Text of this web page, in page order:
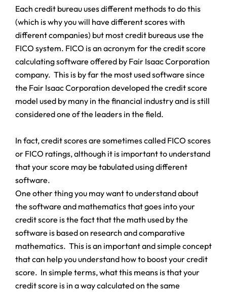
Each credit bureau uses different methods to do this
(which is why you will have different scores with
different companies) but most credit bureaus use the
FICO system. FICO is an acronym for the credit score
calculating software offered by Fair Isaac Corporation
company. This is by far the most used software since
the Fair Isaac Corporation developed the credit score
model used by many in the financial industry and is still
considered one of the leaders in the field.
In fact, credit scores are sometimes called FICO scores
or FICO ratings, although it is important to understand
that your score may be tabulated using different
software.
One other thing you may want to understand about
the software and mathematics that goes into your
credit score is the fact that the math used by the
software is based on research and comparative
mathematics. This is an important and simple concept
that can help you understand how to boost your credit
score. In simple terms, what this means is that your
credit score is in a way calculated on the same